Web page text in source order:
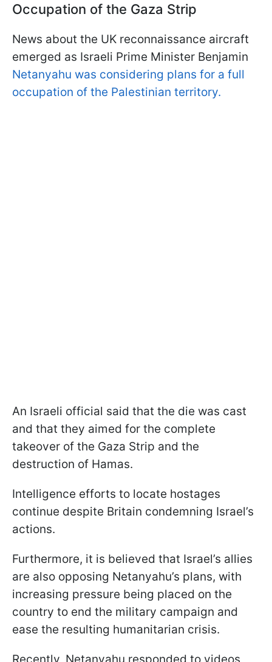
Occupation of the Gaza Strip
News about the UK reconnaissance aircraft
emerged as Israeli Prime Minister Benjamin
Netanyahu was considering plans for a full
occupation of the Palestinian territory.
An Israeli official said that the die was cast
and that they aimed for the complete
takeover of the Gaza Strip and the
destruction of Hamas.
Intelligence efforts to locate hostages
continue despite Britain condemning Israel’s
actions.
Furthermore, it is believed that Israel’s allies
are also opposing Netanyahu’s plans, with
increasing pressure being placed on the
country to end the military campaign and
ease the resulting humanitarian crisis.
Recently, Netanyahu responded to videos